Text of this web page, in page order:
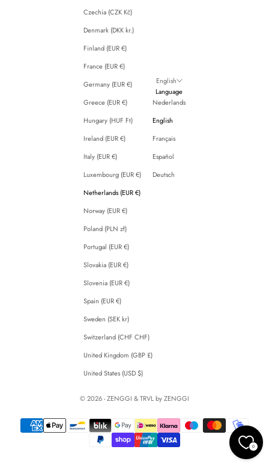
Czechia (CZK Kč)
Denmark (DKK kr.)
Finland (EUR €)
France (EUR €)
Germany (EUR €)
Greece (EUR €)
Hungary (HUF Ft)
Ireland (EUR €)
Italy (EUR €)
Luxembourg (EUR €)
Netherlands (EUR €)
Norway (EUR €)
Poland (PLN zł)
Portugal (EUR €)
Slovakia (EUR €)
Slovenia (EUR €)
Spain (EUR €)
Sweden (SEK kr)
Switzerland (CHF CHF)
United Kingdom (GBP £)
United States (USD $)
English
Language
Nederlands
English
Français
Español
Deutsch
© 2026 - ZENGGI & TRVL by ZENGGI
0